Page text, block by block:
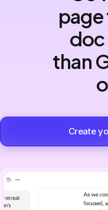
doc
than
Create